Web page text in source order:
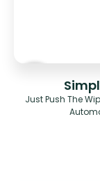
Just Push The